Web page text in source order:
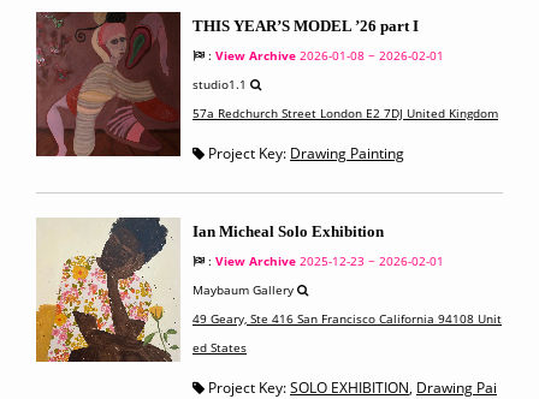
THIS YEAR’S MODEL ’26 part I
: View Archive 2026-01-08 ~ 2026-02-01
studio1.1
57a Redchurch Street London E2 7DJ United Kingdom
Project Key: Drawing Painting
Ian Micheal Solo Exhibition
: View Archive 2025-12-23 ~ 2026-02-01
Maybaum Gallery
49 Geary, Ste 416 San Francisco California 94108 Unit
ed States
Project Key:SOLO EXHIBITION, Drawing Pai